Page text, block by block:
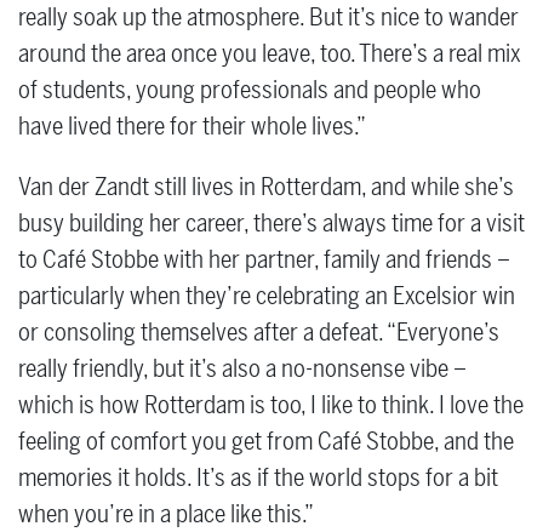
really soak up the atmosphere. But it’s nice to wander
around the area once you leave, too. There’s a real mix
of students, young professionals and people who
have lived there for their whole lives.”
Van der Zandt still lives in Rotterdam, and while she’s
busy building her career, there’s always time for a visit
to Café Stobbe with her partner, family and friends –
particularly when they’re celebrating an Excelsior win
or consoling themselves after a defeat. “Everyone’s
really friendly, but it’s also a no-nonsense vibe –
which is how Rotterdam is too, I like to think. I love the
feeling of comfort you get from Café Stobbe, and the
memories it holds. It’s as if the world stops for a bit
when you’re in a place like this.”